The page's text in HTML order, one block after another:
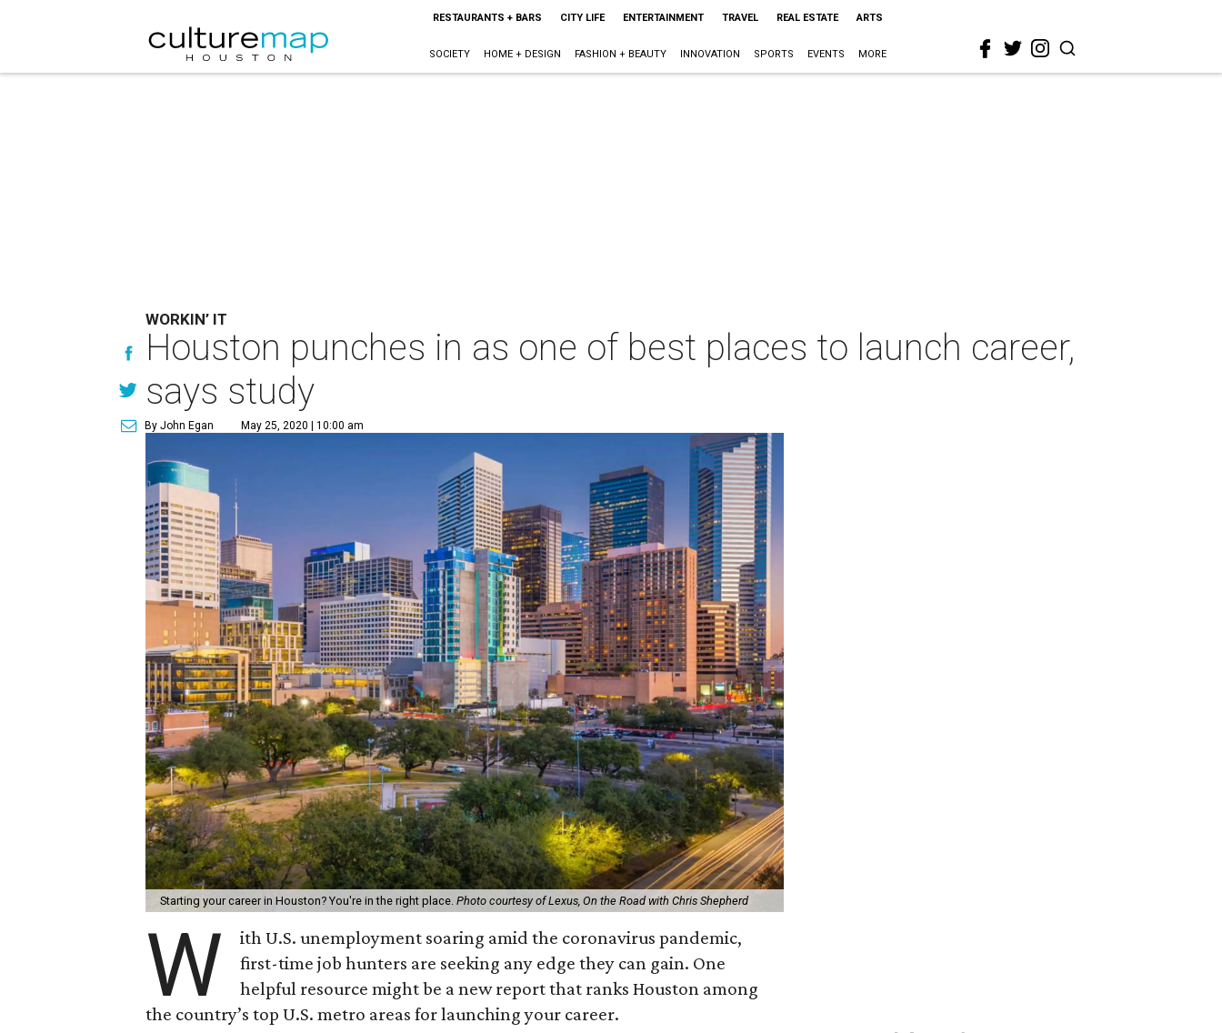
RESTAURANTS + BARS CITY LIFE ENTERTAINMENT TRAVEL REAL ESTATE ARTS
SOCIETY HOME + DESIGN FASHION + BEAUTY INNOVATION SPORTS EVENTS MORE
WORKIN’ IT
Houston punches in as one of best places to launch career,
says study
By John Egan May 25, 2020 | 10:00 am
Starting your career in Houston? You're in the right place.Photo courtesy of Lexus, On the Road with Chris Shepherd
W
ith U.S. unemployment soaring amid the coronavirus pandemic,
first-time job hunters are seeking any edge they can gain. One
helpful resource might be a new report that ranks Houston among
the country’s top U.S. metro areas for launching your career.